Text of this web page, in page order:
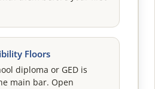
Floors
diploma or GED is
main bar. Open